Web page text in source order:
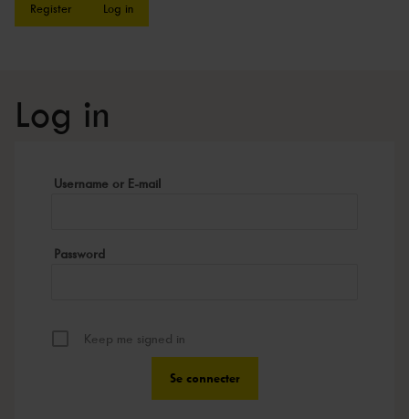
Register Log in
Log in
Username or E-mail
Password
Keep me signed in